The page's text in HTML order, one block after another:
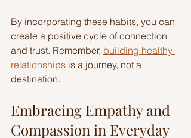
By incorporating these habits, you can
create a positive cycle of connection
and trust. Remember, building healthy
relationships is a journey, not a
destination.
Embracing Empathy and
Compassion in Everyday